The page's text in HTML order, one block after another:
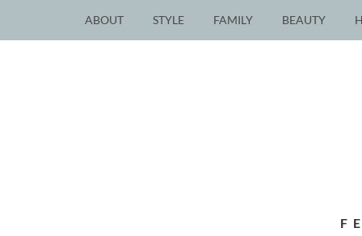
ABOUT STYLE FAMILY BEAUTY